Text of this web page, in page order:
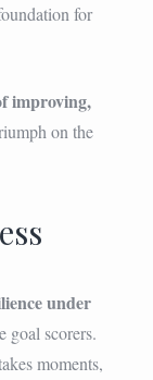
for
improving,
on the
under
goal scorers.
moments,